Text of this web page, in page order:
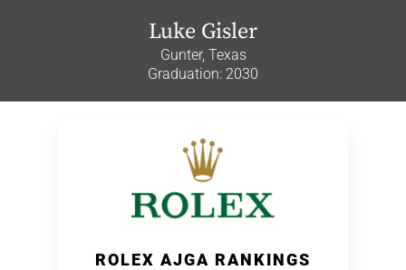
Luke Gisler
Gunter, Texas
Graduation: 2030
ROLEX AJGA RANKINGS